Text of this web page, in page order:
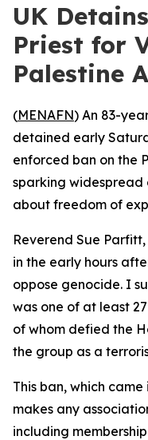
UK
Priest for
Palestine
(MENAFN) An 83-
detained early
enforced ban on the
sparking widespread
about freedom of
Reverend Sue
in the early hours
oppose genocide. I
was one of at least
of whom defied the
the group as a
This ban, which
makes any
including